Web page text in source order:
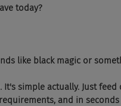
today?
like black magic or
It's simple actually. Just
and in